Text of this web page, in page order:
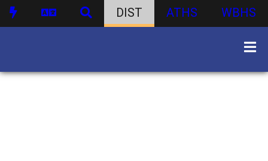
DIST ATHS WBHS